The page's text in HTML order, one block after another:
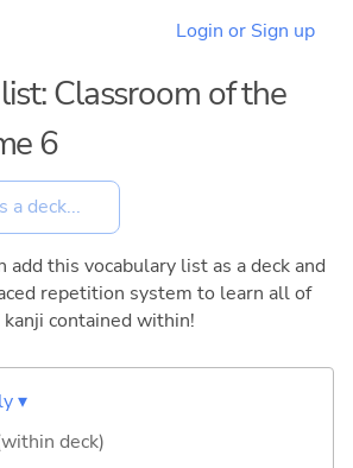
Login or Sign up
Classroom of the
6
add this vocabulary list as a deck and
repetition system to learn all of
contained within!
▾
deck)